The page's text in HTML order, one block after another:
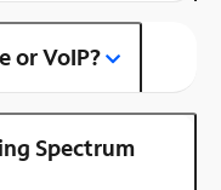
or VoIP?
Spectrum